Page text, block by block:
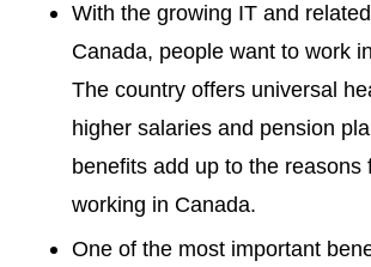
With the growing IT and
Canada, people want to work
The country offers universal
higher salaries and pension
benefits add up to the reasons
working in Canada.
One of the most important